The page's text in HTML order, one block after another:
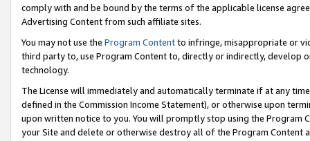
comply with and be bound by the terms of the applicable license
Advertising Content from such affiliate sites.
You may not use the Program Contentto infringe, misappropriate or
third party to, use Program Content to, directly or indirectly, develop
technology.
The License will immediately and automatically terminate if at any
defined in the Commission Income Statement), or otherwise upon
upon written notice to you. You will promptly stop using the Program
your Site and delete or otherwise destroy all of the Program Content